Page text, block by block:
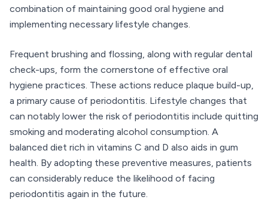
combination of maintaining good oral hygiene and
implementing necessary lifestyle changes.
Frequent brushing and flossing, along with regular dental
check-ups, form the cornerstone of effective oral
hygiene practices. These actions reduce plaque build-up,
a primary cause of periodontitis. Lifestyle changes that
can notably lower the risk of periodontitis include quitting
smoking and moderating alcohol consumption. A
balanced diet rich in vitamins C and D also aids in gum
health. By adopting these preventive measures, patients
can considerably reduce the likelihood of facing
periodontitis again in the future.